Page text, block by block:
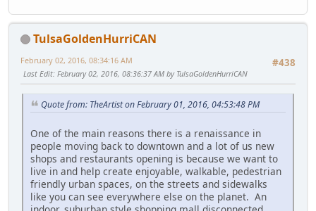
TulsaGoldenHurriCAN
#438
February 02, 2016, 08:34:16 AM
Last Edit: February 02, 2016, 08:36:37 AM by TulsaGoldenHurriCAN
Quote from: TheArtist on February 01, 2016, 04:53:48 PM
One of the main reasons there is a renaissance in
people moving back to downtown and a lot of us new
shops and restaurants opening is because we want to
live in and help create enjoyable, walkable, pedestrian
friendly urban spaces, on the streets and sidewalks
like you can see everywhere else on the planet. An